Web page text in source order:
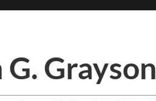
Grayson